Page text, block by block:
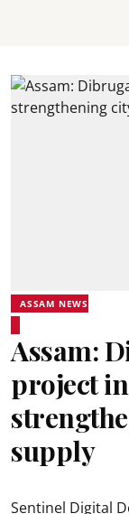
ASSAM NEWS
Assam:
project
supply
Sentinel Digital